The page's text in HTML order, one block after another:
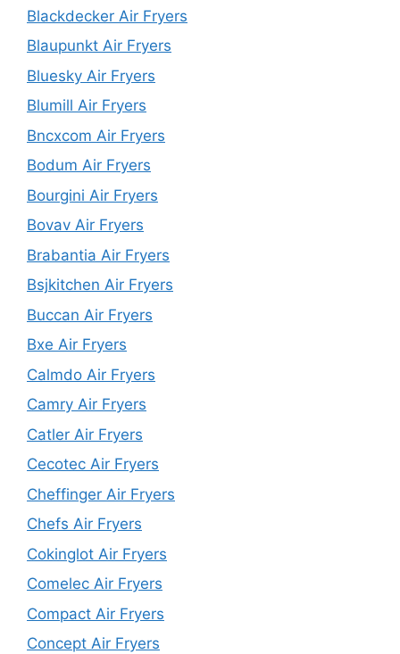
Blackdecker Air Fryers
Blaupunkt Air Fryers
Bluesky Air Fryers
Blumill Air Fryers
Bncxcom Air Fryers
Bodum Air Fryers
Bourgini Air Fryers
Bovav Air Fryers
Brabantia Air Fryers
Bsjkitchen Air Fryers
Buccan Air Fryers
Bxe Air Fryers
Calmdo Air Fryers
Camry Air Fryers
Catler Air Fryers
Cecotec Air Fryers
Cheffinger Air Fryers
Chefs Air Fryers
Cokinglot Air Fryers
Comelec Air Fryers
Compact Air Fryers
Concept Air Fryers